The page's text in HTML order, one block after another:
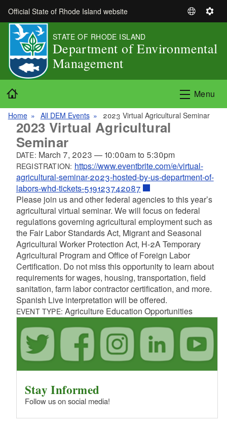
Skip to main content
Official State of Rhode Island website
S
e
a
n
g
e
S
t
s
STATE OF RHODE ISLAND
Department of Environmental
Management
Menu
Home All DEM Events 2023 Virtual Agricultural Seminar
2023 Virtual Agricultural
Seminar
DATE: March 7, 2023 — 10:00amto 5:30pm
REGISTRATION: https://www.eventbrite.com/e/virtual-
agricultural-seminar-2023-hosted-by-us-department-of-
labors-whd-tickets-519123742087
Please join us and other federal agencies to this year’s
agricultural virtual seminar. We will focus on federal
regulations governing agricultural employment such as
the Fair Labor Standards Act, Migrant and Seasonal
Agricultural Worker Protection Act, H-2A Temporary
Agricultural Program and Office of Foreign Labor
Certification. Do not miss this opportunity to learn about
requirements for wages, housing, transportation, field
sanitation, farm labor contractor certification, and more.
Spanish Live interpretation will be offered.
EVENT TYPE:Agriculture Education Opportunities
Stay Informed
Follow us on social media!